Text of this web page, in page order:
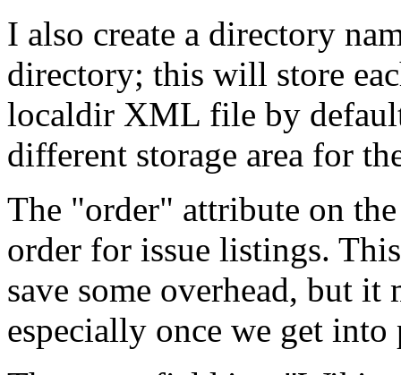
I also create a directory
directory; this will store
localdir XML file by
different storage area for
The "order" attribute on
order for issue listings.
save some overhead, but it
especially once we get